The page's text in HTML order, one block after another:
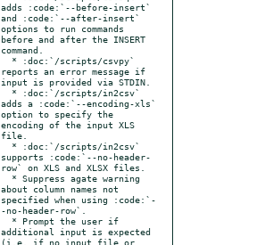
adds :code:`--before-insert`
and :code:`--after-insert`
options to run commands
before and after the INSERT
command.
reports an error message if
input is provided via STDIN.
adds a :code:`--encoding-xls`
option to specify the
encoding of the input XLS
file.
supports :code:`--no-header-
row` on XLS and XLSX files.
about column names not
specified when using :code:`-
-no-header-row`.
additional input is expected
(i.e. if no input file or